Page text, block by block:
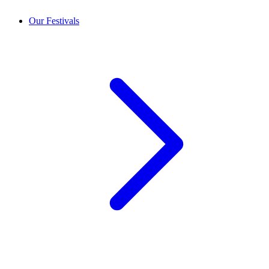
Our Festivals